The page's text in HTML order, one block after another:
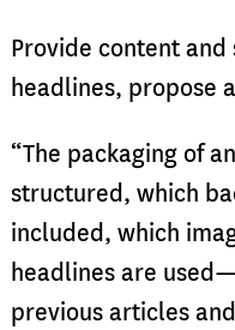
Provide content
headlines, propose
“The packaging of
structured, which
included, which
headlines are
previous articles